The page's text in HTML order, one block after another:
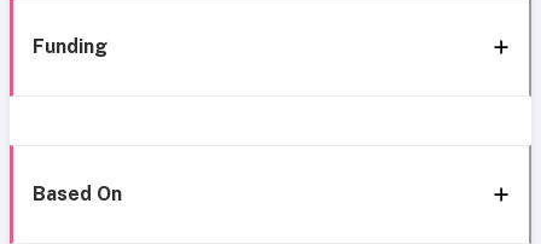
Funding
Based On